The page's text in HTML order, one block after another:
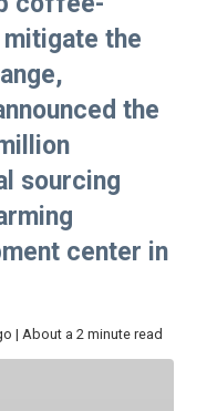
the
the
sourcing
center in
| About a 2 minute read